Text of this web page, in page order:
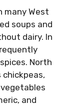
many West
soups and
dairy. In
North
and